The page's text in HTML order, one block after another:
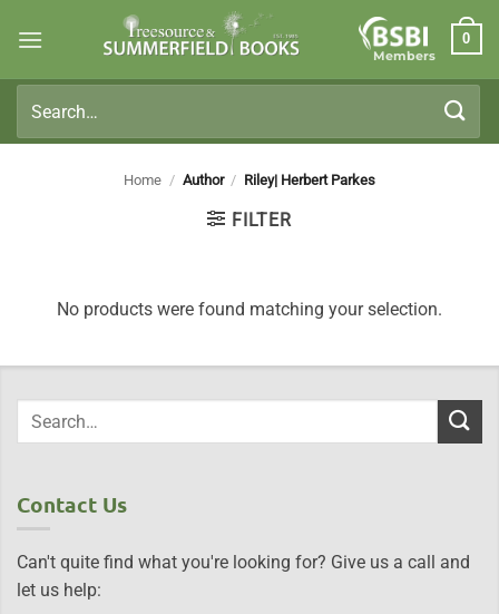
Members
0
for:
Home / Author / Riley| Herbert Parkes
FILTER
No products were found matching your selection.
Contact Us
Can't quite find what you're looking for? Give us a call and
let us help: